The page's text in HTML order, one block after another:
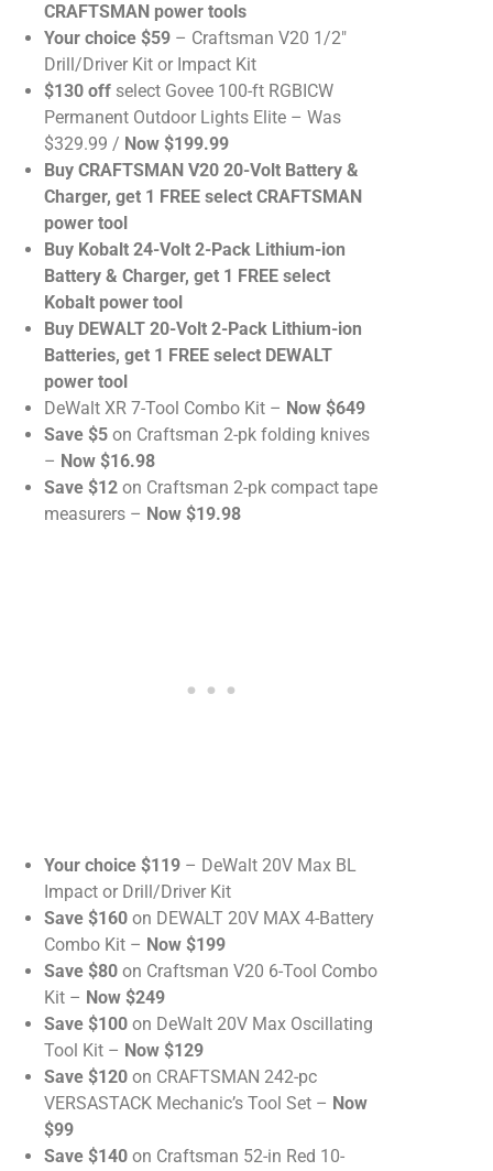
CRAFTSMAN power tools
Your choice $59 – Craftsman V20 1/2″
Drill/Driver Kit or Impact Kit
$130 off select Govee 100-ft RGBICW
Permanent Outdoor Lights Elite – Was
$329.99 / Now $199.99
Buy CRAFTSMAN V20 20-Volt Battery &
Charger, get 1 FREE select CRAFTSMAN
power tool
Buy Kobalt 24-Volt 2-Pack Lithium-ion
Battery & Charger, get 1 FREE select
Kobalt power tool
Buy DEWALT 20-Volt 2-Pack Lithium-ion
Batteries, get 1 FREE select DEWALT
power tool
DeWalt XR 7-Tool Combo Kit – Now $649
Save $5 on Craftsman 2-pk folding knives
– Now $16.98
Save $12 on Craftsman 2-pk compact tape
measurers – Now $19.98
Your choice $119 – DeWalt 20V Max BL
Impact or Drill/Driver Kit
Save $160 on DEWALT 20V MAX 4-Battery
Combo Kit – Now $199
Save $80 on Craftsman V20 6-Tool Combo
Kit – Now $249
Save $100 on DeWalt 20V Max Oscillating
Tool Kit – Now $129
Save $120 on CRAFTSMAN 242-pc
VERSASTACK Mechanic’s Tool Set – Now
$99
Save $140 on Craftsman 52-in Red 10-